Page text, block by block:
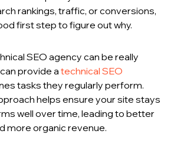
rankings, traffic, or conversions,
first step to figure out why.
SEO agency can be really
provide a technical SEO
tasks they regularly perform.
helps ensure your site stays
well over time, leading to better
more organic revenue.